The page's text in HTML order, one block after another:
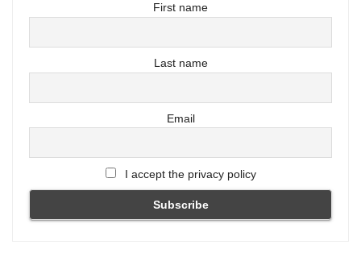
First name
Last name
Email
I accept the privacy policy